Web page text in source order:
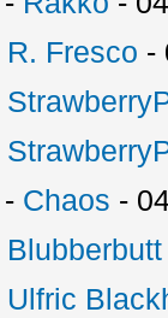
R. Fresco -
- Chaos -
Blubberbutt
Ulfric